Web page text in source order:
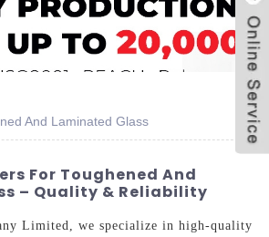
And Laminated Glass
For Toughened And
– Quality & Reliability
Limited, we specialize in high-quality